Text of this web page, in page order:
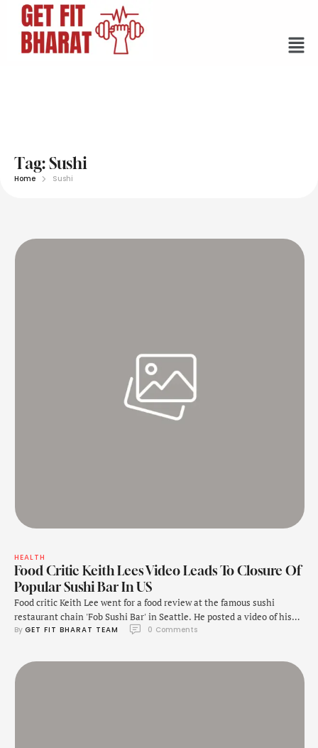
Tag:Sushi
Home Sushi
HEALTH
Food Critic Keith Lees Video Leads To Closure Of
Popular Sushi Bar In US
Food critic Keith Lee went for a food review at the famous sushi
restaurant chain 'Fob Sushi Bar' in Seattle. He posted a video of his
review on TikTok on November 10. While Lee did not criticise the
turn after his followers saw his …
By GET FIT BHARAT TEAM 0 Comments